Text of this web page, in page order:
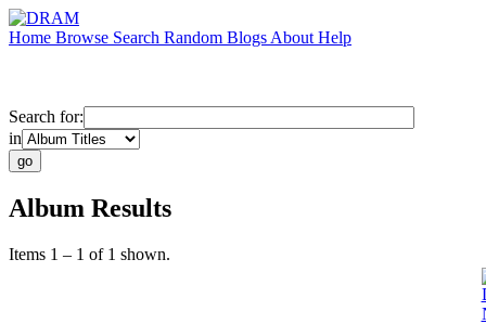
Home Browse Search Random Blogs About Help
Search for:
in
Album Results
Items 1 – 1 of 1 shown.